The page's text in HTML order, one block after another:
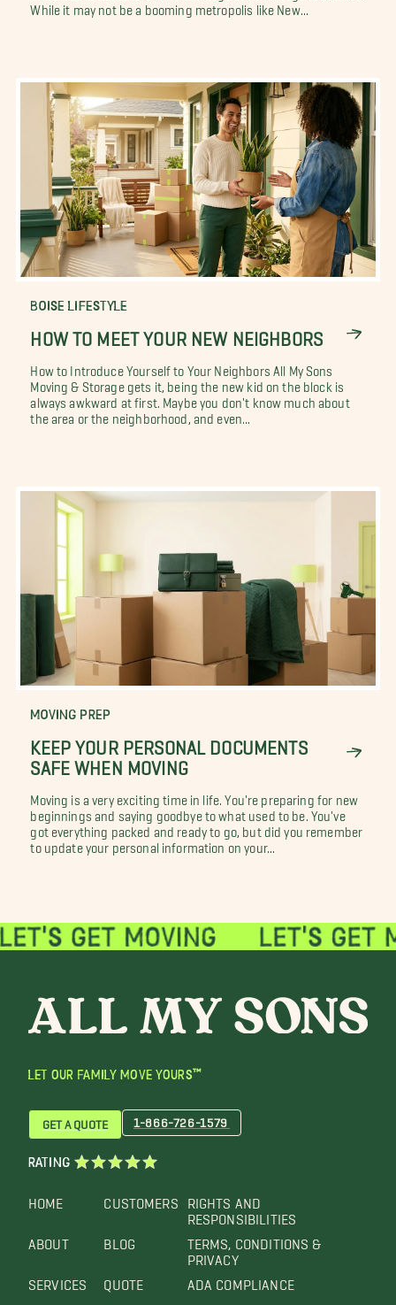
While it may not be a booming metropolis like New...
BOISE LIFESTYLE
HOW TO MEET YOUR NEW NEIGHBORS
How to Introduce Yourself to Your Neighbors All My Sons
Moving & Storage gets it, being the new kid on the block is
always awkward at first. Maybe you don't know much about
the area or the neighborhood, and even...
MOVING PREP
KEEP YOUR PERSONAL DOCUMENTS
SAFE WHEN MOVING
Moving is a very exciting time in life. You're preparing for new
beginnings and saying goodbye to what used to be. You've
got everything packed and ready to go, but did you remember
to update your personal information on your...
LET OUR FAMILY MOVE YOURS™
HOME
ABOUT
SERVICES
CUSTOMERS
BLOG
QUOTE
RIGHTS AND
RESPONSIBILITIES
TERMS, CONDITIONS &
PRIVACY
ADA COMPLIANCE
GET A QUOTE 1-866-726-1579
RATING